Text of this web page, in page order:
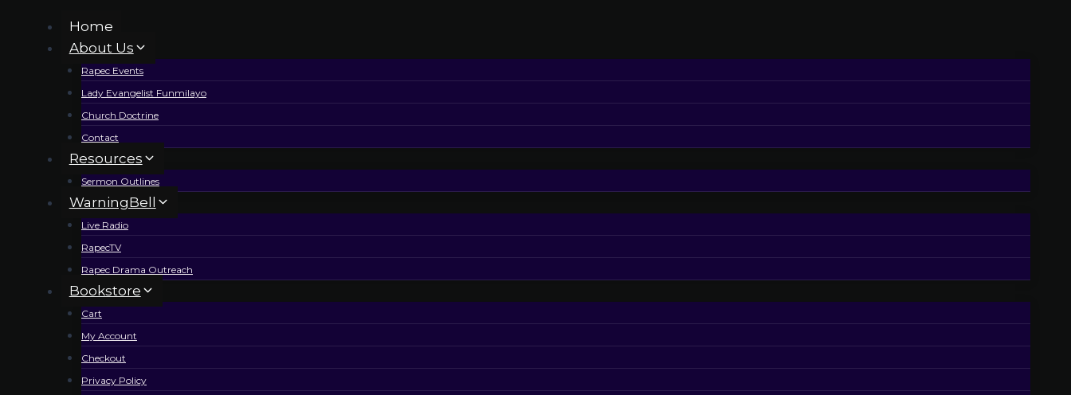
content
Home
About Us
Rapec Events
Lady Evangelist Funmilayo
Church Doctrine
Contact
Resources
Sermon Outlines
WarningBell
Live Radio
RapecTV
Rapec Drama Outreach
Bookstore
Cart
My Account
Checkout
Privacy Policy